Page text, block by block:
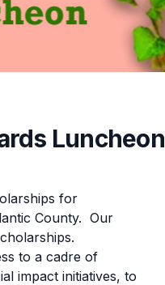
Luncheon
for
County. Our
to a cadre of
impact initiatives, to